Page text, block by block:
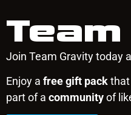
Join Team Gravity today
Enjoy a free gift packthat
part of a communityof